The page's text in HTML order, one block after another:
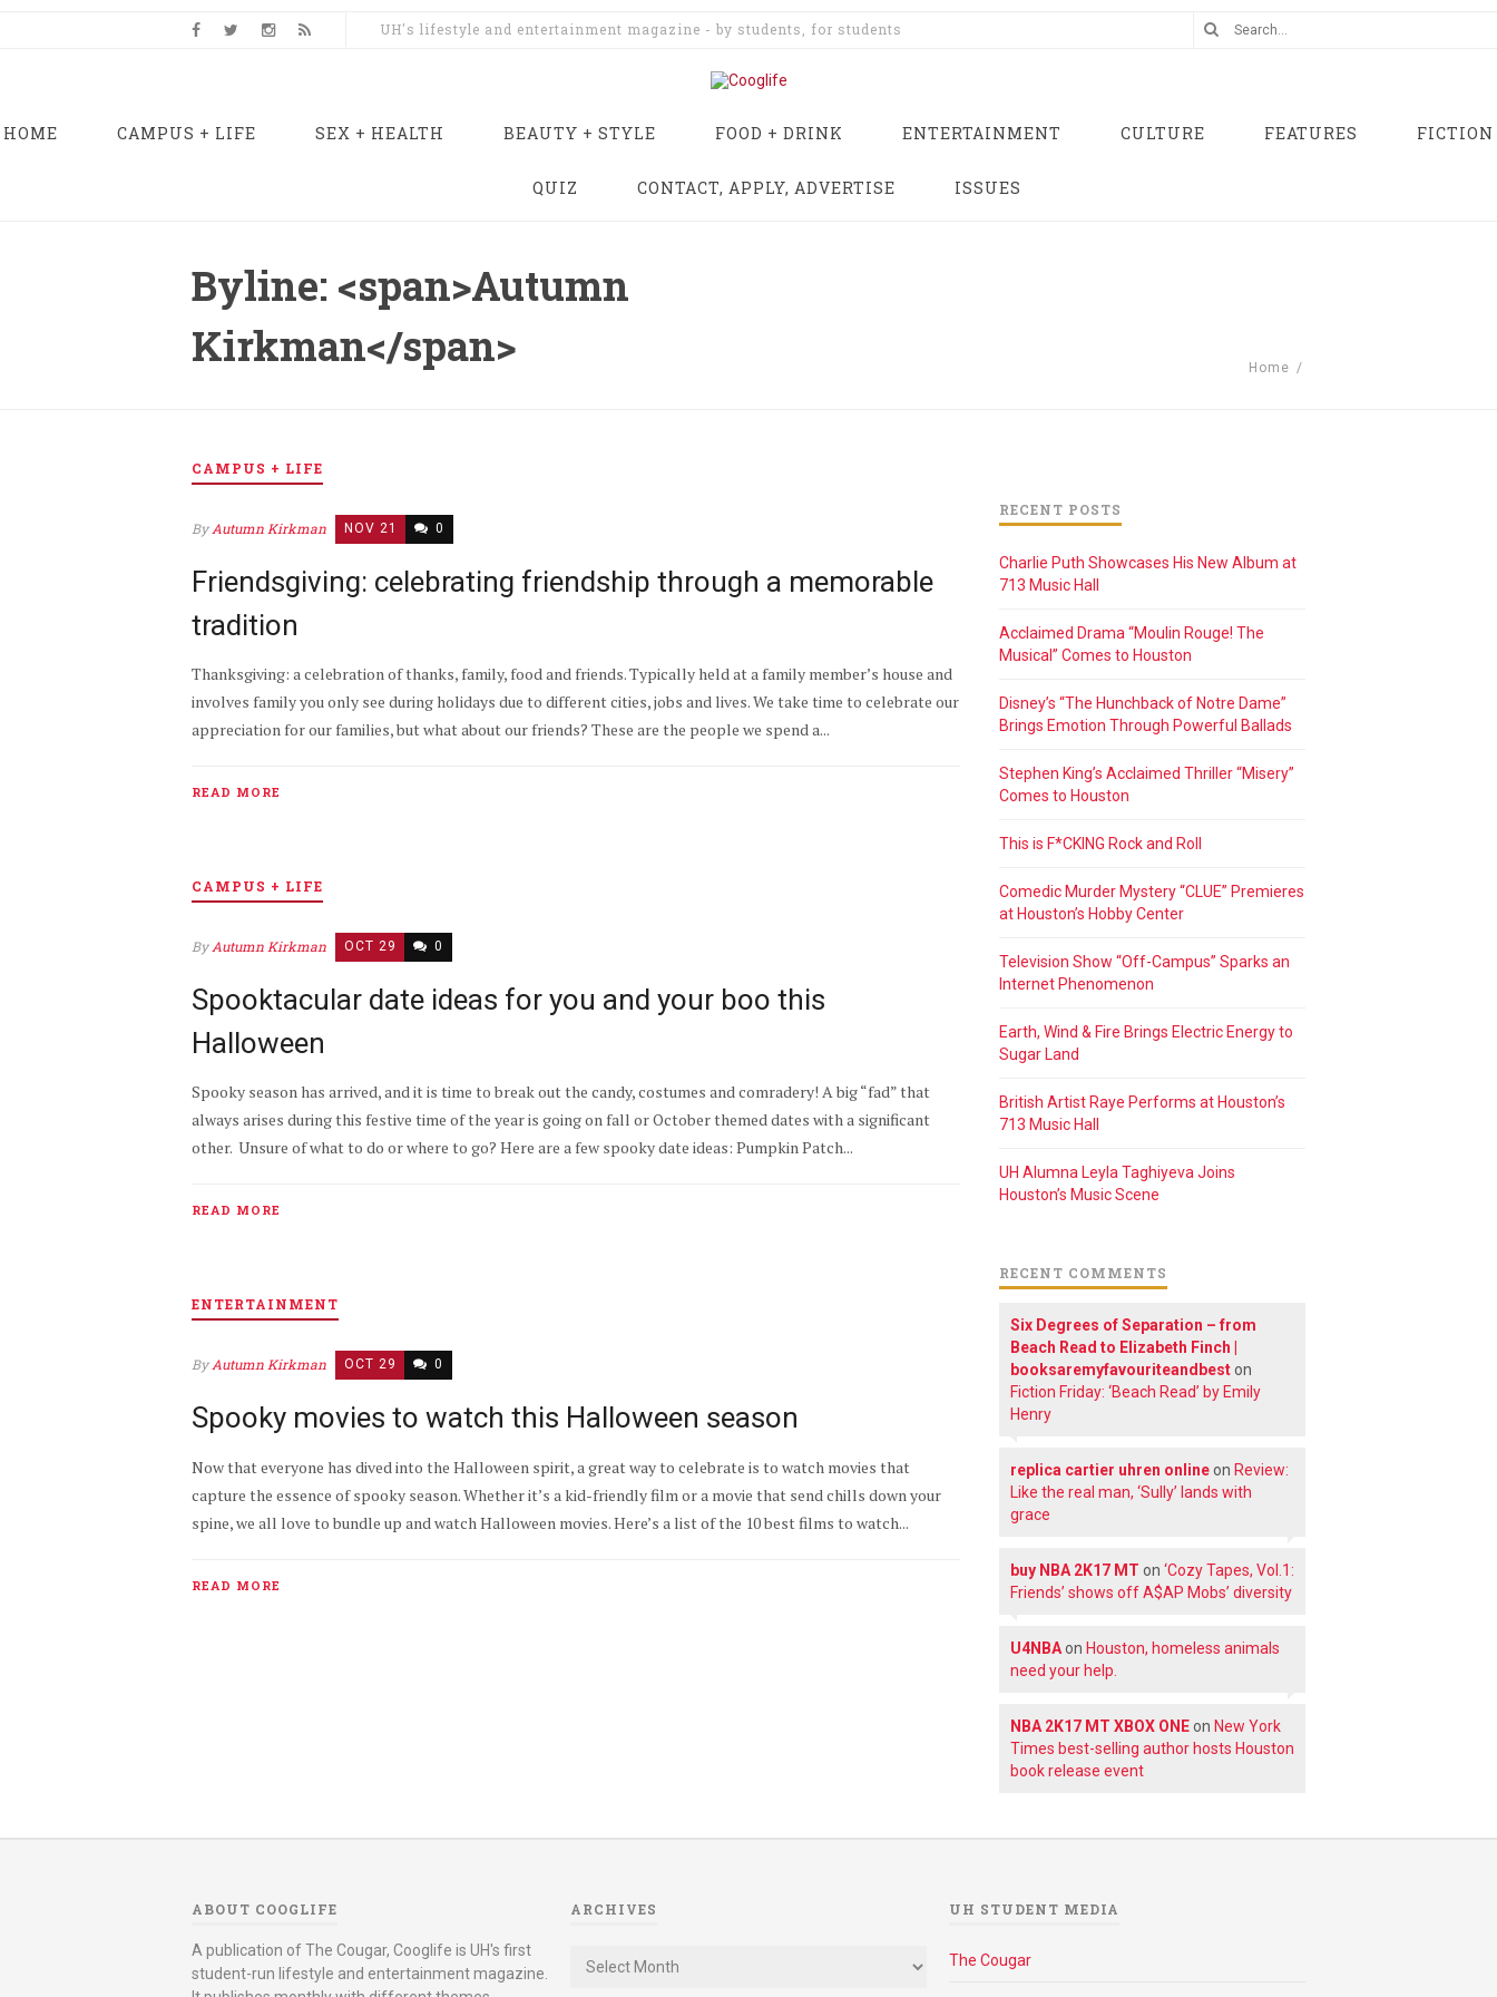
UH's lifestyle and entertainment magazine - by students, for students
HOME CAMPUS + LIFE SEX + HEALTH BEAUTY + STYLE FOOD + DRINK ENTERTAINMENT CULTURE FEATURES FICTION
QUIZ CONTACT, APPLY, ADVERTISE ISSUES
Byline: <span>Autumn
Kirkman</span>
Home /
CAMPUS + LIFE
ByAutumn Kirkman NOV 21 0
Friendsgiving: celebrating friendship through a memorable
tradition
Thanksgiving: a celebration of thanks, family, food and friends. Typically held at a family member’s house and
involves family you only see during holidays due to different cities, jobs and lives. We take time to celebrate our
appreciation for our families, but what about our friends? These are the people we spend a...
READ MORE
CAMPUS + LIFE
ByAutumn Kirkman OCT 29 0
Spooktacular date ideas for you and your boo this
Halloween
Spooky season has arrived, and it is time to break out the candy, costumes and comradery! A big “fad” that
always arises during this festive time of the year is going on fall or October themed dates with a significant
other. Unsure of what to do or where to go? Here are a few spooky date ideas: Pumpkin Patch...
READ MORE
ENTERTAINMENT
ByAutumn Kirkman OCT 29 0
Spooky movies to watch this Halloween​ season
Now that everyone has dived into the Halloween spirit, a great way to celebrate is to watch movies that
capture the essence of spooky season. Whether it’s a kid-friendly film or a movie that send chills down your
spine, we all love to bundle up and watch Halloween movies. Here’s a list of the 10 best films to watch...
READ MORE
RECENT POSTS
Charlie Puth Showcases His New Album at
713 Music Hall
Acclaimed Drama “Moulin Rouge! The
Musical” Comes to Houston
Disney’s “The Hunchback of Notre Dame”
Brings Emotion Through Powerful Ballads
Stephen King’s Acclaimed Thriller “Misery”
Comes to Houston
This is F*CKING Rock and Roll
Comedic Murder Mystery “CLUE” Premieres
at Houston’s Hobby Center
Television Show “Off-Campus” Sparks an
Internet Phenomenon
Earth, Wind & Fire Brings Electric Energy to
Sugar Land
British Artist Raye Performs at Houston’s
713 Music Hall
UH Alumna Leyla Taghiyeva Joins
Houston’s Music Scene
RECENT COMMENTS
Six Degrees of Separation – from
Beach Read to Elizabeth Finch |
booksaremyfavouriteandbeston
Fiction Friday: ‘Beach Read’ by Emily
Henry
replica cartier uhren onlineon Review:
Like the real man, ‘Sully’ lands with
grace
buy NBA 2K17 MT on ‘Cozy Tapes, Vol.1:
Friends’ shows off A$AP Mobs’ diversity
U4NBAon Houston, homeless animals
need your help.
NBA 2K17 MT XBOX ONEon New York
Times best-selling author hosts Houston
book release event
ABOUT COOGLIFE
A publication of The Cougar, Cooglife is UH's first
student-run lifestyle and entertainment magazine.
ARCHIVES UH STUDENT MEDIA
The Cougar